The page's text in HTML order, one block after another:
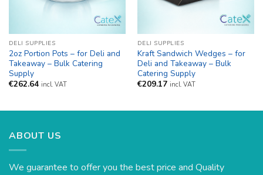
DELI SUPPLIES
2oz Portion Pots – for Deli and
Takeaway – Bulk Catering
Supply
€262.64 incl. VAT
DELI SUPPLIES
Kraft Sandwich Wedges – for
Deli and Takeaway – Bulk
Catering Supply
€209.17 incl. VAT
ABOUT US
We guarantee to offer you the best price and Quality